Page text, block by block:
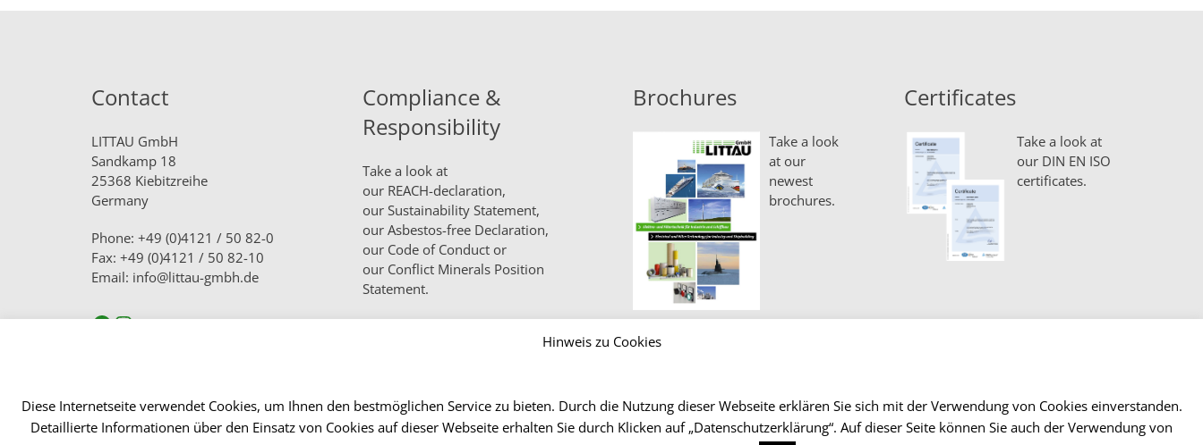
Contact
LITTAU GmbH
Sandkamp 18
25368 Kiebitzreihe
Germany
Phone: +49 (0)4121 / 50 82-0
Fax: +49 (0)4121 / 50 82-10
Email: info@littau-gmbh.de
Facebook
Instagram
Compliance &
Responsibility
Take a look at
our REACH-declaration,
our Sustainability Statement,
our Asbestos-free Declaration,
our Code of Conductor
our Conflict Minerals Position
Statement.
Brochures
Take a look
at our
newest
brochures.
Certificates
Take a look at
our DIN EN ISO
certificates.
Hinweis zu Cookies
Diese Internetseite verwendet Cookies, um Ihnen den bestmöglichen Service zu bieten. Durch die Nutzung dieser Webseite erklären Sie sich mit der Verwendung von Cookies einverstanden.
Detaillierte Informationen über den Einsatz von Cookies auf dieser Webseite erhalten Sie durch Klicken auf „Datenschutzerklärung“. Auf dieser Seite können Sie auch der Verwendung von